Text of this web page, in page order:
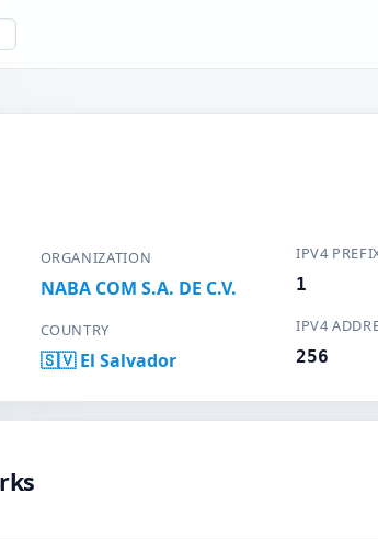
ORGANIZATION
NABA COM S.A. DE C.V.
COUNTRY
🇸🇻 El Salvador
IPV4
1
IPV4
256